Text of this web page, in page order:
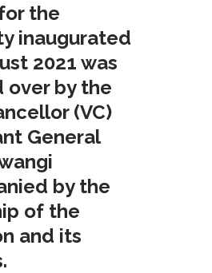
the
inaugurated
2021 was
over by the
(VC)
General
by the
of the
and its